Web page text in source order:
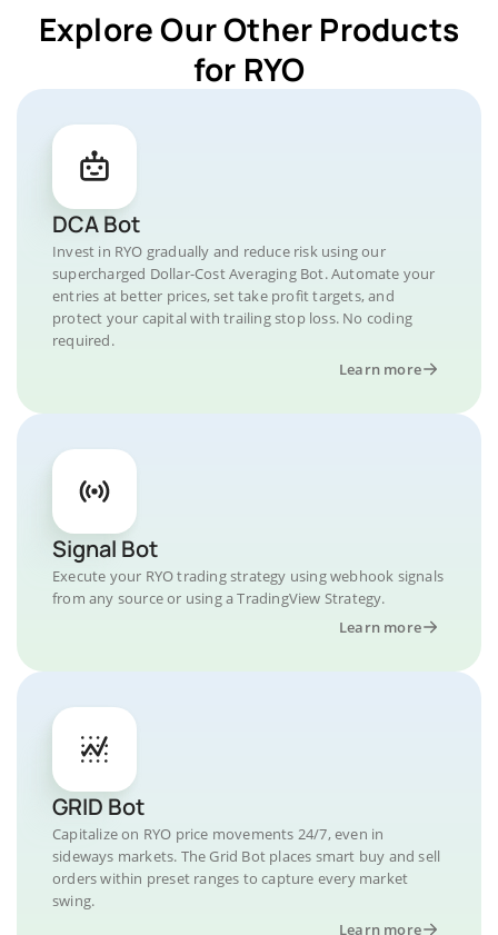
Explore Our Other Products
for RYO
DCA Bot
Invest in RYO gradually and reduce risk using our
supercharged Dollar-Cost Averaging Bot. Automate your
entries at better prices, set take profit targets, and
protect your capital with trailing stop loss. No coding
required.
Learn more
Signal Bot
Execute your RYO trading strategy using webhook signals
from any source or using a TradingView Strategy.
Learn more
GRID Bot
Capitalize on RYO price movements 24/7, even in
sideways markets. The Grid Bot places smart buy and sell
orders within preset ranges to capture every market
swing.
Learn more